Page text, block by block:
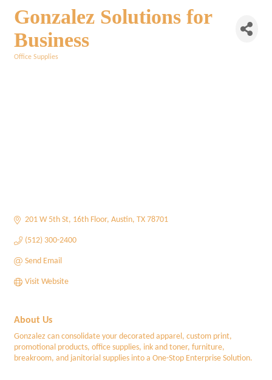
Gonzalez Solutions for
Business
Office Supplies
201 W 5th St 16th Floor Austin TX 78701
(512) 300-2400
Send Email
Visit Website
About Us
Gonzalez can consolidate your decorated apparel, custom print,
promotional products, office supplies, ink and toner, furniture,
breakroom, and janitorial supplies into a One-Stop Enterprise Solution.